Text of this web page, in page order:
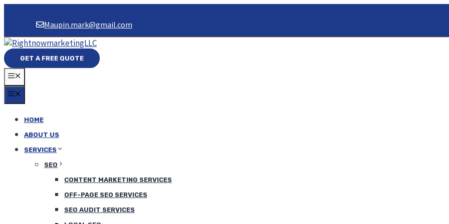
Maupin.mark@gmail.com
GET A FREE QUOTE
HOME
ABOUT US
SERVICES
SEO
CONTENT MARKETING SERVICES
OFF-PAGE SEO SERVICES
SEO AUDIT SERVICES